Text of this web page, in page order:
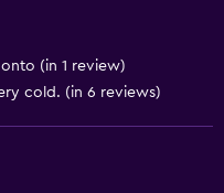
(in 1 review)
cold. (in 6 reviews)